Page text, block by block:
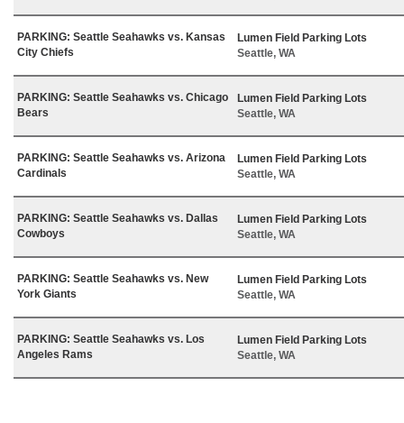
PARKING: Seattle Seahawks vs. Kansas
City Chiefs
Lumen Field Parking Lots
Seattle, WA
PARKING: Seattle Seahawks vs. Chicago
Bears
Lumen Field Parking Lots
Seattle, WA
PARKING: Seattle Seahawks vs. Arizona
Cardinals
Lumen Field Parking Lots
Seattle, WA
PARKING: Seattle Seahawks vs. Dallas
Cowboys
Lumen Field Parking Lots
Seattle, WA
PARKING: Seattle Seahawks vs. New
York Giants
Lumen Field Parking Lots
Seattle, WA
PARKING: Seattle Seahawks vs. Los
Angeles Rams
Lumen Field Parking Lots
Seattle, WA